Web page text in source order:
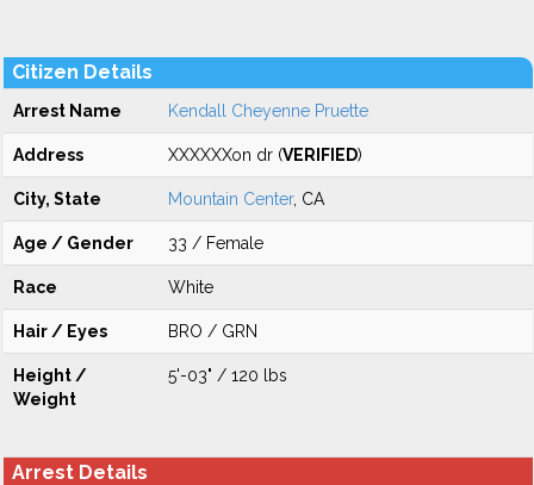
Citizen Details
Arrest Name Kendall Cheyenne Pruette
Address XXXXXXon dr (VERIFIED)
City, State Mountain Center, CA
Age / Gender 33 / Female
Race White
Hair / Eyes BRO / GRN
Height /
Weight
5'-03" / 120 lbs
Arrest Details